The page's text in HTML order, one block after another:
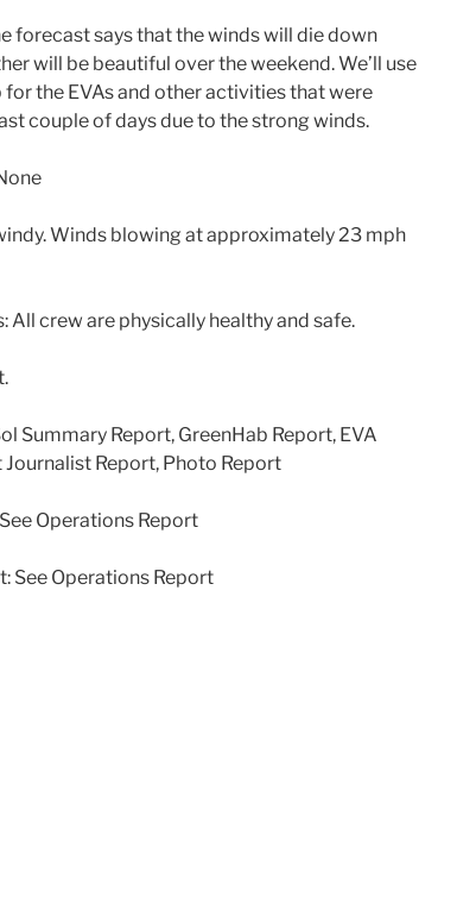
forecast says that the winds will die down
will be beautiful over the weekend. We’ll use
the EVAs and other activities that were
couple of days due to the strong winds.
Winds blowing at approximately 23 mph
All crew are physically healthy and safe.
Summary Report, GreenHab Report, EVA
Journalist Report, Photo Report
Operations Report
See Operations Report